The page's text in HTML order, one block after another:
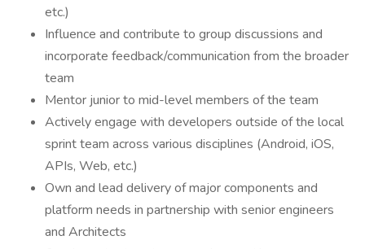
etc.)
Influence and contribute to group discussions and
incorporate feedback/communication from the broader
team
Mentor junior to mid-level members of the team
Actively engage with developers outside of the local
sprint team across various disciplines (Android, iOS,
APIs, Web, etc.)
Own and lead delivery of major components and
platform needs in partnership with senior engineers
and Architects